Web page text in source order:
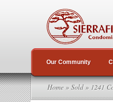
Our Community
Home » Sold» 1241